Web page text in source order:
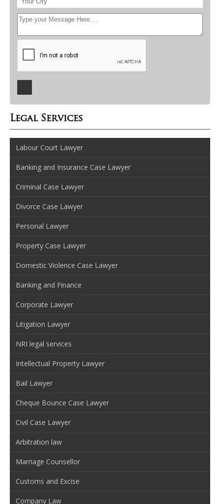
Legal Services
Labour Court Lawyer
Banking and Insurance Case Lawyer
Criminal Case Lawyer
Divorce Case Lawyer
Personal Lawyer
Property Case Lawyer
Domestic Violence Case Lawyer
Banking and Finance
Corporate Lawyer
Litigation Lawyer
NRI legal services
Intellectual Property Lawyer
Bail Lawyer
Cheque Bounce Case Lawyer
Civil Case Lawyer
Arbitration law
Marriage Counsellor
Customs and Excise
Company Law